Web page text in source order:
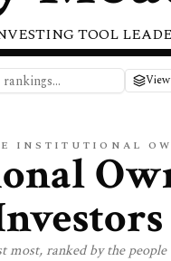
TOOL
INSTITUTIONAL
ranked by the people